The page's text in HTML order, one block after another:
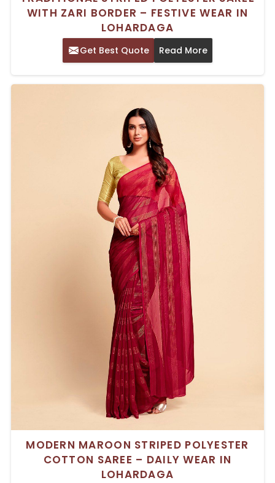
WITH ZARI BORDER – FESTIVE WEAR IN
LOHARDAGA
Get Best Quote Read More
MODERN MAROON STRIPED POLYESTER
COTTON SAREE – DAILY WEAR IN
LOHARDAGA